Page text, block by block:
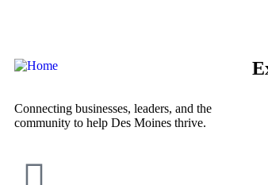
Connecting businesses, leaders, and the
community to help Des Moines thrive.